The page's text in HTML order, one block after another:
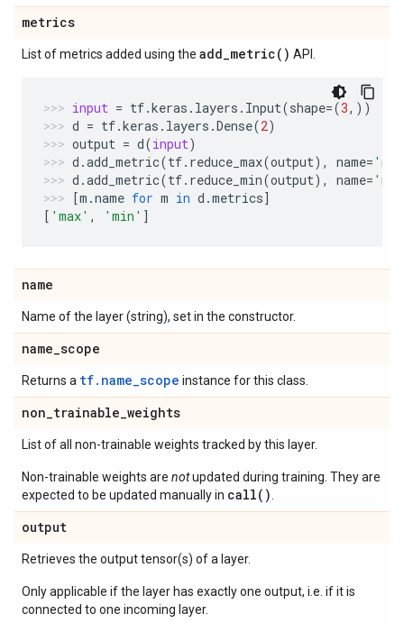
metrics
List of metrics added using the add_metric( ) API.
input = tf.keras . layers . Input(shape=(3,))
d = tf.keras . layers .Dense(2)
output = d(input)
d .add_metric(tf. reduce_max(output), name=
d .add_metric(tf. reduce_min(output), name=
[m .name for m in d .metrics]
[ 'max' , 'min' ]
name
Name of the layer (string), set in the constructor.
name_scope
Returns a tf.name_scope instance for this class.
non_trainable_weights
List of all non-trainable weights tracked by this layer.
Non-trainable weights are notupdated during training. They are
expected to be updated manually in call()
output
Retrieves the output tensor(s) of a layer.
Only applicable if the layer has exactly one output, i.e. if it is
connected to one incoming layer.